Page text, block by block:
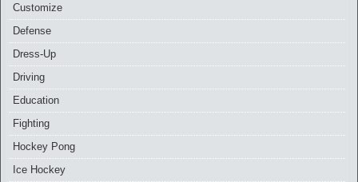
Customize
Defense
Dress-Up
Driving
Education
Fighting
Hockey Pong
Ice Hockey